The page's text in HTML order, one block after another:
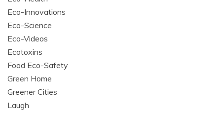
Eco-Innovations
Eco-Science
Eco-Videos
Ecotoxins
Food Eco-Safety
Green Home
Greener Cities
Laugh